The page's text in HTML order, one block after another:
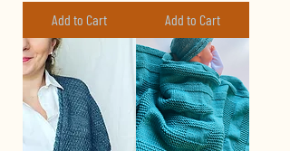
Add to Cart Add to Cart